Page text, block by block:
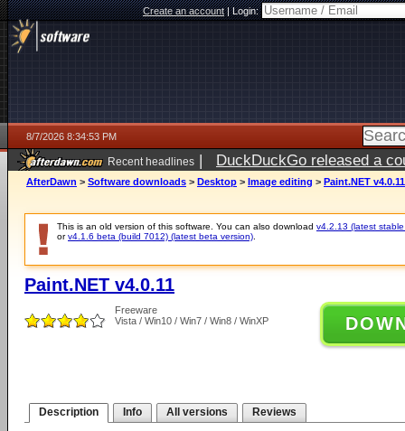
Create an account|Login:
8/7/2026 8:34:53 PM
Recent headlines | DuckDuckGo released a
AfterDawn > Software downloads > Desktop > Image editing > Paint.NET v4.0.11
This is an old version of this software. You can also download v4.2.13 (latest
orv4.1.6 beta (build 7012) (latest beta version)
Paint.NET v4.0.11
Freeware
Vista / Win10 / Win7 / Win8 / WinXP
Description Info All versions Reviews